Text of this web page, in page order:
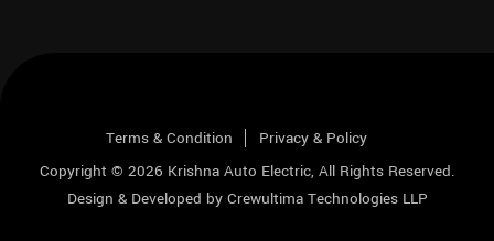
Terms & Condition
Privacy & Policy
Copyright © 2026 Krishna Auto Electric, All Rights Reserved.
Design & Developed by Crewultima Technologies LLP